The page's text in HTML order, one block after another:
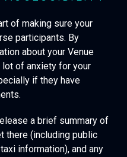
of making sure your
participants. By
about your Venue
of anxiety for your
if they have
a brief summary of
there (including public
information), and any